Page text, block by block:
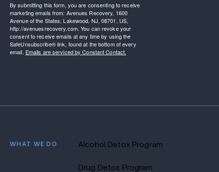
By submitting this form, you are consenting to receive
marketing emails from: Avenues Recovery, 1600
Avenue of the States, Lakewood, NJ, 08701, US,
http://avenuesrecovery.com. You can revoke your
consent to receive emails at any time by using the
SafeUnsubscribe® link, found at the bottom of every
email. Emails are serviced by Constant Contact.
WHAT WE DO Alcohol Detox Program
Drug Detox Program